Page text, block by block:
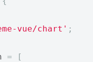
vue/chart' ;
=
[